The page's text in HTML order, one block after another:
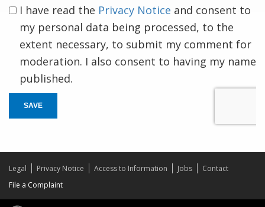
I have read the Privacy Notice and consent to
my personal data being processed, to the
extent necessary, to submit my comment for
moderation. I also consent to having my name
published.
SAVE
Legal Privacy Notice Access to Information Jobs
Contact
File a Complaint